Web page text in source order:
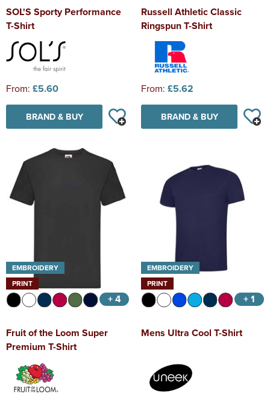
SOL'S Sporty Performance
T-Shirt
From: £5.60
BRAND & BUY
Russell Athletic Classic
Ringspun T-Shirt
From: £5.62
BRAND & BUY
EMBROIDERY
PRINT
+ 4
Fruit of the Loom Super
Premium T-Shirt
EMBROIDERY
PRINT
+ 1
Mens Ultra Cool T-Shirt